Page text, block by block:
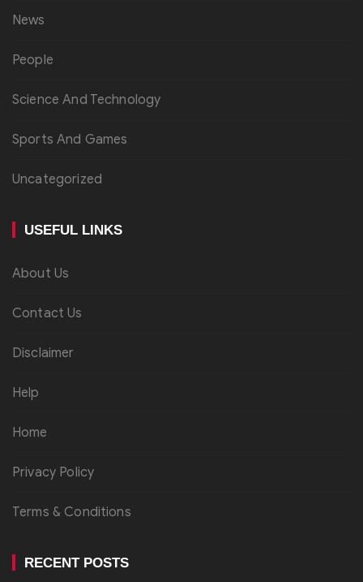
News
People
Science And Technology
Sports And Games
Uncategorized
USEFUL LINKS
About Us
Contact Us
Disclaimer
Help
Home
Privacy Policy
Terms & Conditions
RECENT POSTS